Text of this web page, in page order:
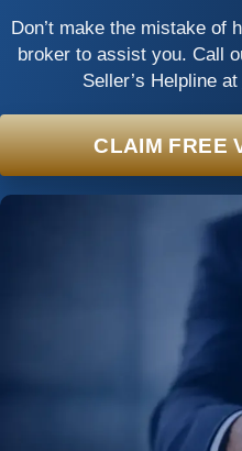
Don’t make the mistake of
broker to assist you. Call
Seller’s Helpline at
CLAIM FREE